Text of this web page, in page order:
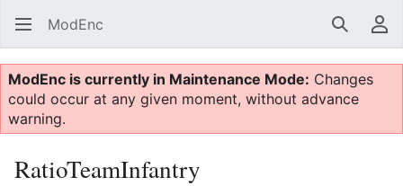
ModEnc Search
ModEnc is currently in Maintenance Mode: Changes
could occur at any given moment, without advance
warning.
RatioTeamInfantry